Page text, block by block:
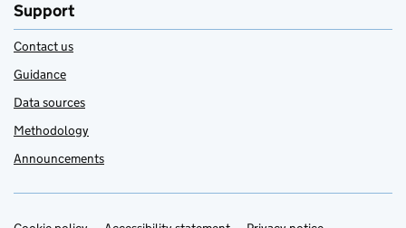
Support
Contact us
Guidance
Data sources
Methodology
Announcements